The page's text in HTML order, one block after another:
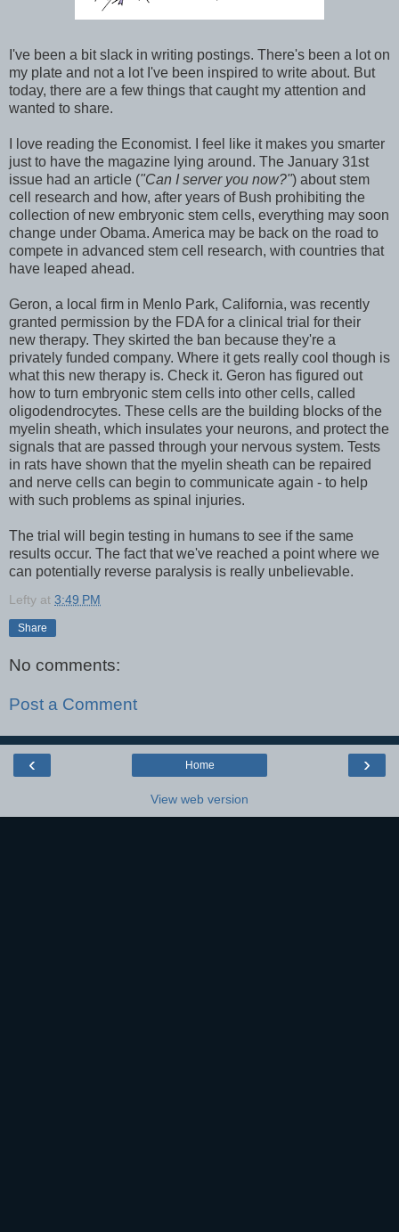
I've been a bit slack in writing postings. There's been a lot on
my plate and not a lot I've been inspired to write about. But
today, there are a few things that caught my attention and
wanted to share.
I love reading the Economist. I feel like it makes you smarter
just to have the magazine lying around. The January 31st
issue had an article ("Can I server you now?") about stem
cell research and how, after years of Bush prohibiting the
collection of new embryonic stem cells, everything may soon
change under Obama. America may be back on the road to
compete in advanced stem cell research, with countries that
have leaped ahead.
Geron, a local firm in Menlo Park, California, was recently
granted permission by the FDA for a clinical trial for their
new therapy. They skirted the ban because they're a
privately funded company. Where it gets really cool though is
what this new therapy is. Check it. Geron has figured out
how to turn embryonic stem cells into other cells, called
oligodendrocytes. These cells are the building blocks of the
myelin sheath, which insulates your neurons, and protect the
signals that are passed through your nervous system. Tests
in rats have shown that the myelin sheath can be repaired
and nerve cells can begin to communicate again - to help
with such problems as spinal injuries.
The trial will begin testing in humans to see if the same
results occur. The fact that we've reached a point where we
can potentially reverse paralysis is really unbelievable.
Lefty at 3:49 PM
Share
No comments:
Post a Comment
‹ ›
Home
View web version